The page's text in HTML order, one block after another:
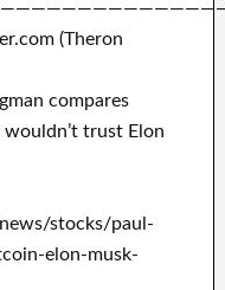
(Theron
compares
trust Elon
stocks/paul-
elon-musk-